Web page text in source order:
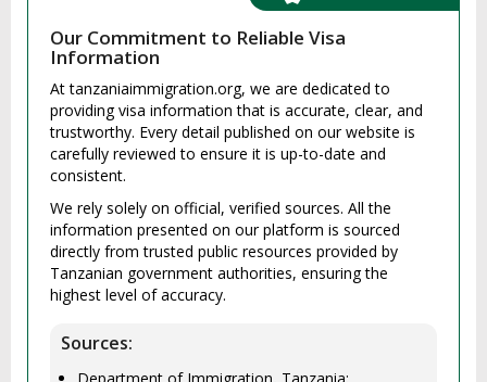
Our Commitment to Reliable Visa
Information
At tanzaniaimmigration.org, we are dedicated to
providing visa information that is accurate, clear, and
trustworthy. Every detail published on our website is
carefully reviewed to ensure it is up-to-date and
consistent.
We rely solely on official, verified sources. All the
information presented on our platform is sourced
directly from trusted public resources provided by
Tanzanian government authorities, ensuring the
highest level of accuracy.
Sources: